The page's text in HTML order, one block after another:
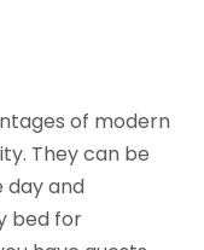
of modern
They can be
day and
bed for